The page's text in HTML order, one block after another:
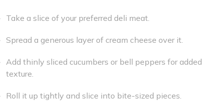
Take a slice of your preferred deli meat.
Spread a generous layer of cream cheese over it.
Add thinly sliced cucumbers or bell peppers for added
texture.
Roll it up tightly and slice into bite-sized pieces.